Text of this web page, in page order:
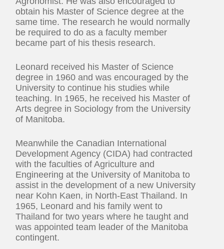
obtain his Master of Science degree at the
same time. The research he would normally
be required to do as a faculty member
became part of his thesis research.
Leonard received his Master of Science
degree in 1960 and was encouraged by the
University to continue his studies while
teaching. In 1965, he received his Master of
Arts degree in Sociology from the University
of Manitoba.
Meanwhile the Canadian International
Development Agency (CIDA) had contracted
with the faculties of Agriculture and
Engineering at the University of Manitoba to
assist in the development of a new University
near Kohn Kaen, in North-East Thailand. In
1965, Leonard and his family went to
Thailand for two years where he taught and
was appointed team leader of the Manitoba
contingent.